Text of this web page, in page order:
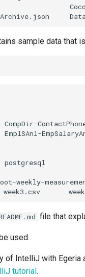
sample data that
CompDir-
EmplSAnl-
postgresql
weekly-
week3.csv
file that
used.
of IntelliJ with Egeria
tutorial.